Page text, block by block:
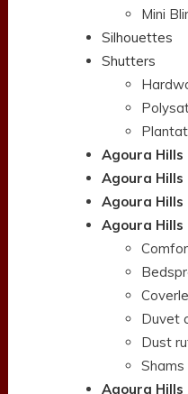
Mini
Silhouettes
Shutters
Agoura Hills
Agoura Hills
Agoura Hills
Agoura Hills
Duvet
Dust
Shams
Agoura